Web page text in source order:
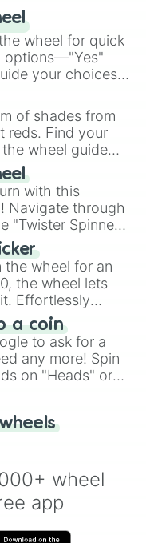
wheel for quick
options—"Yes"
your choices.
simplifies
it a fun and easy
of shades from
reds. Find your
wheel guide
with this
Navigate through
"Twister Spinner
and laughter in
skill.
the wheel for an
the wheel lets
Effortlessly
with a spin of
a coin
to ask for a
any more! Spin
on "Heads" or
flip anymore!
wheel
app